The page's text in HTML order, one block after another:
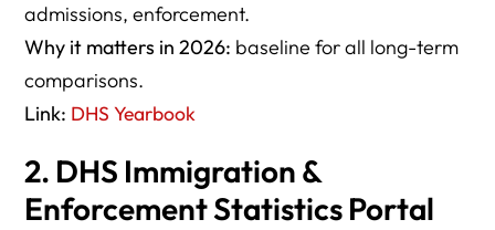
admissions, enforcement.
Why it matters in 2026: baseline for all long-term
comparisons.
Link: DHS Yearbook
2. DHS Immigration &
Enforcement Statistics Portal